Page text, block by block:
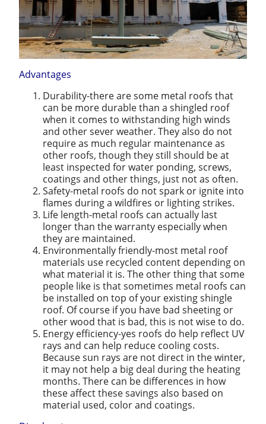
Advantages
Durability-there are some metal roofs that
can be more durable than a shingled roof
when it comes to withstanding high winds
and other sever weather. They also do not
require as much regular maintenance as
other roofs, though they still should be at
least inspected for water ponding, screws,
coatings and other things, just not as often.
Safety-metal roofs do not spark or ignite into
flames during a wildfires or lighting strikes.
Life length-metal roofs can actually last
longer than the warranty especially when
they are maintained.
Environmentally friendly-most metal roof
materials use recycled content depending on
what material it is. The other thing that some
people like is that sometimes metal roofs can
be installed on top of your existing shingle
roof. Of course if you have bad sheeting or
other wood that is bad, this is not wise to do.
Energy efficiency-yes roofs do help reflect UV
rays and can help reduce cooling costs.
Because sun rays are not direct in the winter,
it may not help a big deal during the heating
months. There can be differences in how
these affect these savings also based on
material used, color and coatings.